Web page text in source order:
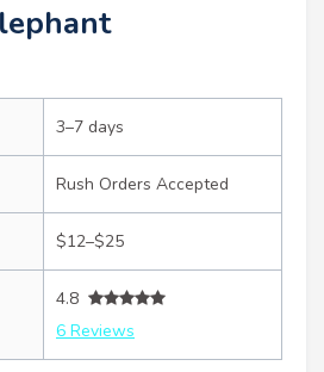
3–7 days
Rush Orders Accepted
$12–$25
4.8
6 Reviews